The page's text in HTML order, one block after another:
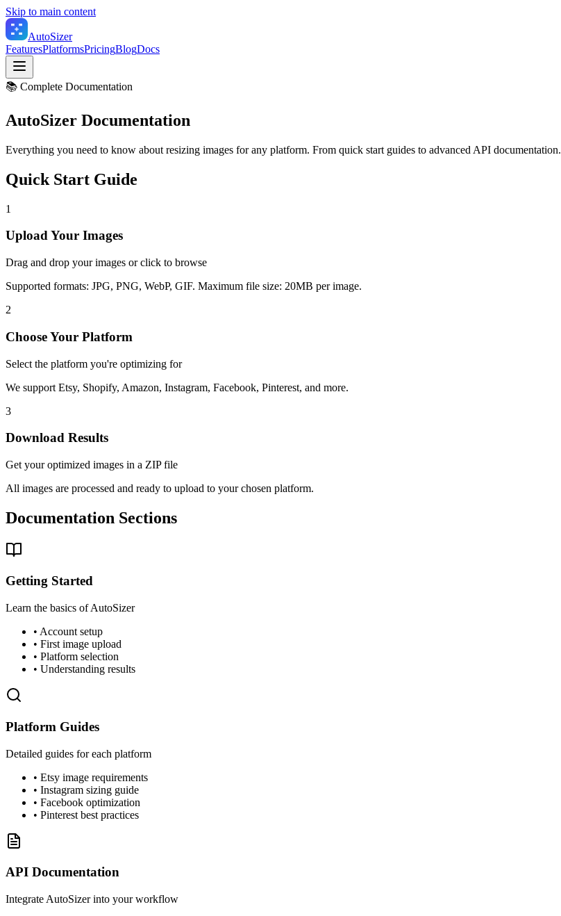
Skip to main content
AutoSizer
FeaturesPlatformsPricingBlogDocs
📚 Complete Documentation
AutoSizer Documentation
Everything you need to know about resizing images for any platform. From quick start guides to advanced API documentation.
Quick Start Guide
1
Upload Your Images
Drag and drop your images or click to browse
Supported formats: JPG, PNG, WebP, GIF. Maximum file size: 20MB per image.
2
Choose Your Platform
Select the platform you're optimizing for
We support Etsy, Shopify, Amazon, Instagram, Facebook, Pinterest, and more.
3
Download Results
Get your optimized images in a ZIP file
All images are processed and ready to upload to your chosen platform.
Documentation Sections
Getting Started
Learn the basics of AutoSizer
• Account setup
• First image upload
• Platform selection
• Understanding results
Platform Guides
Detailed guides for each platform
• Etsy image requirements
• Instagram sizing guide
• Facebook optimization
• Pinterest best practices
API Documentation
Integrate AutoSizer into your workflow